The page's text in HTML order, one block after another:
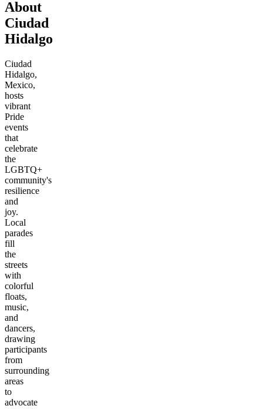
About
Ciudad
Hidalgo
Ciudad
Hidalgo,
Mexico,
hosts
vibrant
Pride
events
that
celebrate
the
LGBTQ+
community's
resilience
and
joy.
Local
parades
fill
the
streets
with
colorful
floats,
music,
and
dancers,
drawing
participants
from
surrounding
areas
to
advocate